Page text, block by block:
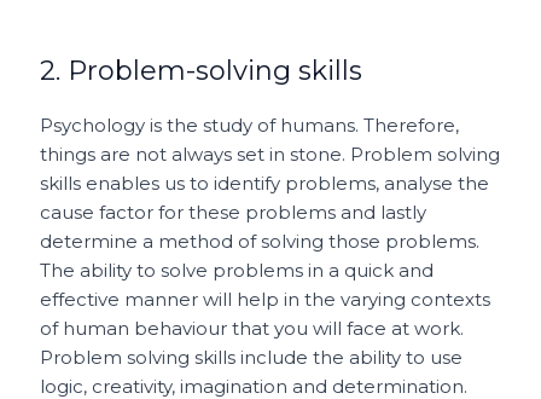
2. Problem-solving skills
Psychology is the study of humans. Therefore,
things are not always set in stone. Problem solving
skills enables us to identify problems, analyse the
cause factor for these problems and lastly
determine a method of solving those problems.
The ability to solve problems in a quick and
effective manner will help in the varying contexts
of human behaviour that you will face at work.
Problem solving skills include the ability to use
logic, creativity, imagination and determination.